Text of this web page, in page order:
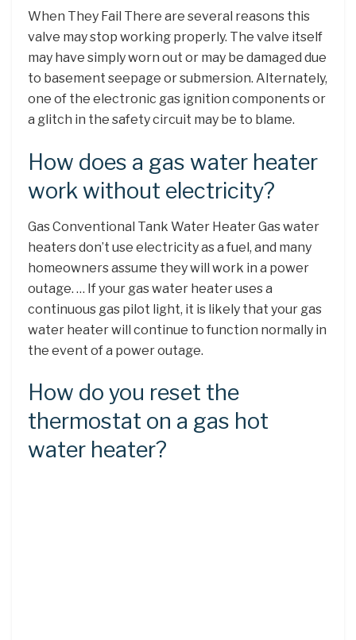
When They Fail There are several reasons this
valve may stop working properly. The valve itself
may have simply worn out or may be damaged due
to basement seepage or submersion. Alternately,
one of the electronic gas ignition components or
a glitch in the safety circuit may be to blame.
How does a gas water heater
work without electricity?
Gas Conventional Tank Water Heater Gas water
heaters don’t use electricity as a fuel, and many
homeowners assume they will work in a power
outage. … If your gas water heater uses a
continuous gas pilot light, it is likely that your gas
water heater will continue to function normally in
the event of a power outage.
How do you reset the
thermostat on a gas hot
water heater?